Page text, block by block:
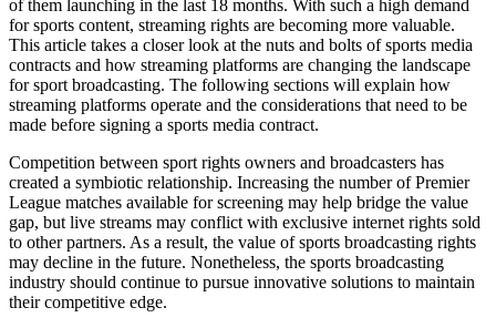
of them launching in the last 18 months. With such a high demand
for sports content, streaming rights are becoming more valuable.
This article takes a closer look at the nuts and bolts of sports media
contracts and how streaming platforms are changing the landscape
for sport broadcasting. The following sections will explain how
streaming platforms operate and the considerations that need to be
made before signing a sports media contract.
Competition between sport rights owners and broadcasters has
created a symbiotic relationship. Increasing the number of Premier
League matches available for screening may help bridge the value
gap, but live streams may conflict with exclusive internet rights sold
to other partners. As a result, the value of sports broadcasting rights
may decline in the future. Nonetheless, the sports broadcasting
industry should continue to pursue innovative solutions to maintain
their competitive edge.